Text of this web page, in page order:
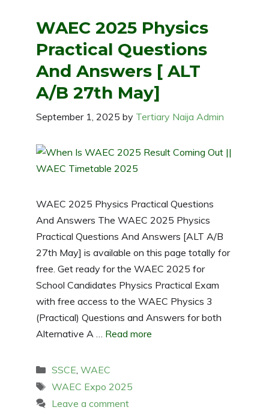
WAEC 2025 Physics
Practical Questions
And Answers [ ALT
A/B 27th May]
September 1, 2025 by Tertiary Naija Admin
WAEC 2025 Physics Practical Questions
And Answers The WAEC 2025 Physics
Practical Questions And Answers [ALT A/B
27th May] is available on this page totally for
free. Get ready for the WAEC 2025 for
School Candidates Physics Practical Exam
with free access to the WAEC Physics 3
(Practical) Questions and Answers for both
Alternative A … Read more
Categories
SSCE WAEC
Tags
WAEC Expo 2025
Leave a comment